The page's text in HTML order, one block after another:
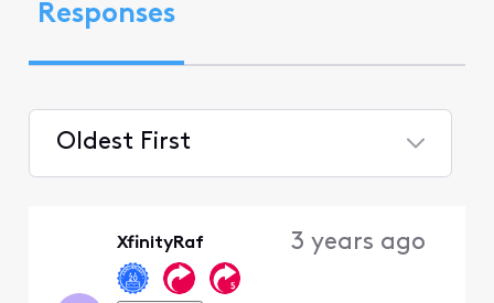
Responses
Oldest First
XfinityRaf 3 years ago